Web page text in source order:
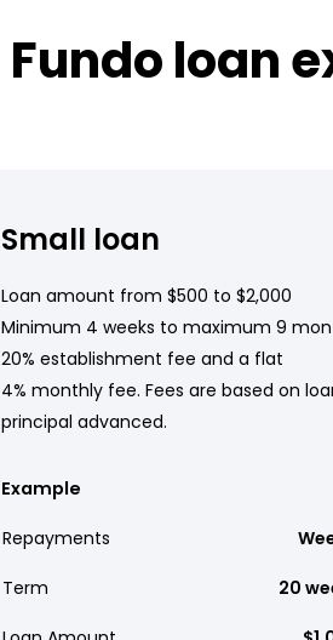
Fundo loan
Small loan
Loan amount from $500 to $2,000
Minimum 4 weeks to maximum 9
20% establishment fee and a flat
4% monthly fee. Fees are based on
principal advanced.
Example
Repayments
Term 20